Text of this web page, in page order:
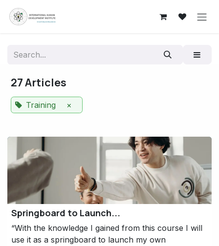
Skip to Content
27 Articles
Training ×
Springboard to Launch...
“With the knowledge I gained from this course I will
use it as a springboard to launch my own